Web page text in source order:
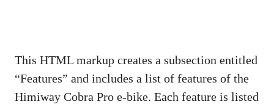
This HTML markup creates a subsection entitled
“Features” and includes a list of features of the
Himiway Cobra Pro e-bike. Each feature is listed